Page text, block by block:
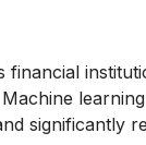
significantly